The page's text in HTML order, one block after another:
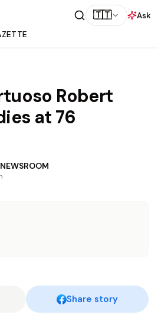
🇹🇹
Ask
Robert
at 76
Share story